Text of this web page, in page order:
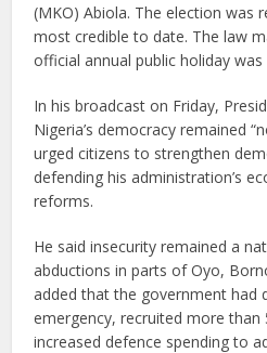
(MKO) Abiola. The election was
most credible to date. The law
official annual public holiday was
In his broadcast on Friday,
Nigeria’s democracy remained
urged citizens to strengthen
defending his administration’s
reforms.
He said insecurity remained a
abductions in parts of Oyo,
added that the government had
emergency, recruited more
increased defence spending to